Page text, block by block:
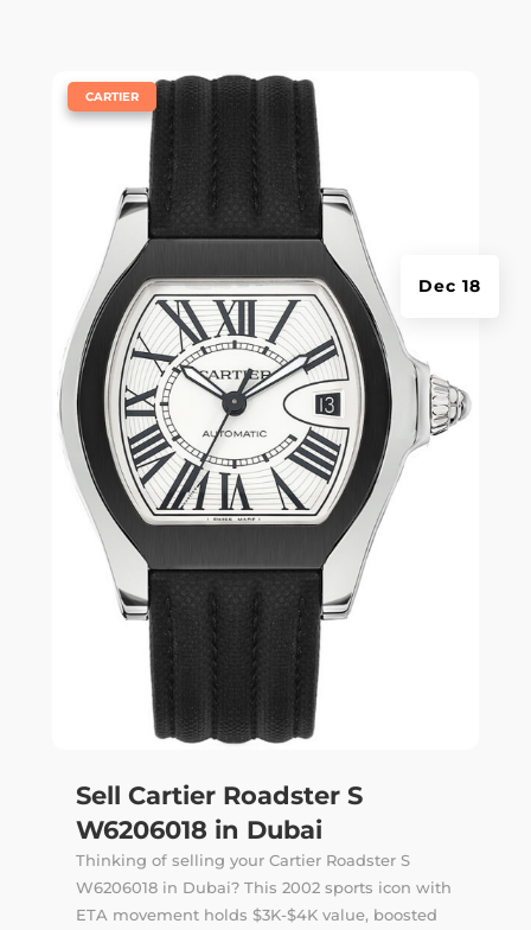
Sell Cartier Roadster S
W6206018 in Dubai
Dec 18
CARTIER
Thinking of selling your Cartier Roadster S
W6206018 in Dubai? This 2002 sports icon with
ETA movement holds $3K-$4K value, boosted